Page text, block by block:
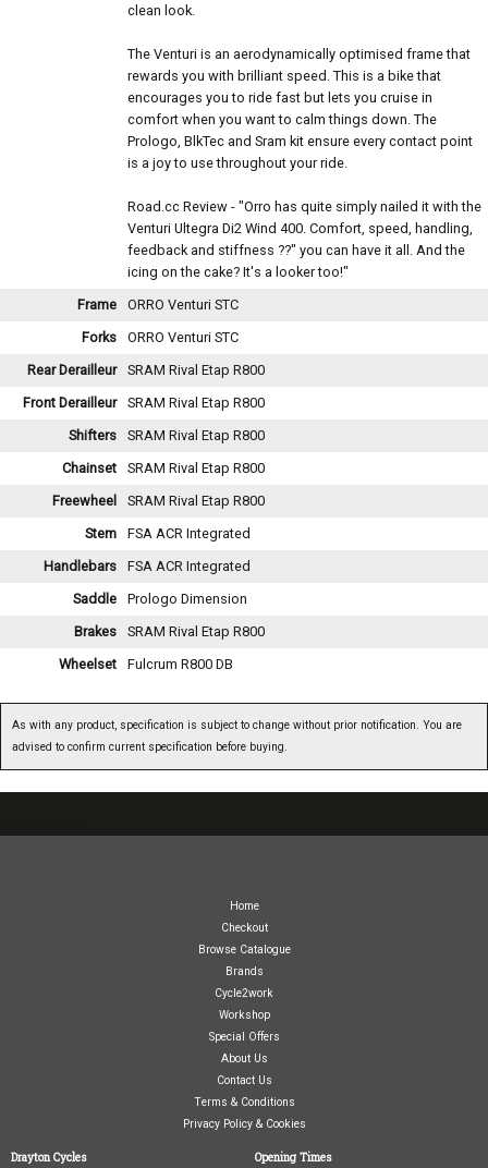
clean look.
The Venturi is an aerodynamically optimised frame that
rewards you with brilliant speed. This is a bike that
encourages you to ride fast but lets you cruise in
comfort when you want to calm things down. The
Prologo, BlkTec and Sram kit ensure every contact point
is a joy to use throughout your ride.
Road.cc Review - "Orro has quite simply nailed it with the
Venturi Ultegra Di2 Wind 400. Comfort, speed, handling,
feedback and stiffness ??" you can have it all. And the
icing on the cake? It's a looker too!"
Frame
ORRO Venturi STC
Forks
ORRO Venturi STC
Rear Derailleur
SRAM Rival Etap R800
Front Derailleur
SRAM Rival Etap R800
Shifters
SRAM Rival Etap R800
Chainset
SRAM Rival Etap R800
Freewheel
SRAM Rival Etap R800
Stem
FSA ACR Integrated
Handlebars
FSA ACR Integrated
Saddle
Prologo Dimension
Brakes
SRAM Rival Etap R800
Wheelset
Fulcrum R800 DB
As with any product, specification is subject to change without prior notification. You are
advised to confirm current specification before buying.
Home
Checkout
Browse Catalogue
Brands
Cycle2work
Workshop
Special Offers
About Us
Contact Us
Terms & Conditions
Privacy Policy & Cookies
Drayton Cycles Opening Times